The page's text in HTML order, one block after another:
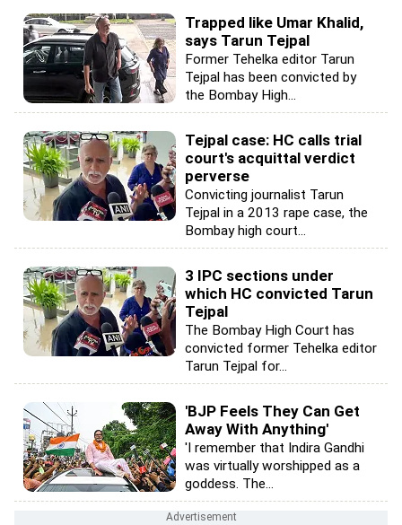
Trapped like Umar Khalid,
says Tarun Tejpal
Former Tehelka editor Tarun
Tejpal has been convicted by
the Bombay High...
Tejpal case: HC calls trial
court's acquittal verdict
perverse
Convicting journalist Tarun
Tejpal in a 2013 rape case, the
Bombay high court...
3 IPC sections under
which HC convicted Tarun
Tejpal
The Bombay High Court has
convicted former Tehelka editor
Tarun Tejpal for...
'BJP Feels They Can Get
Away With Anything'
'I remember that Indira Gandhi
was virtually worshipped as a
goddess. The...